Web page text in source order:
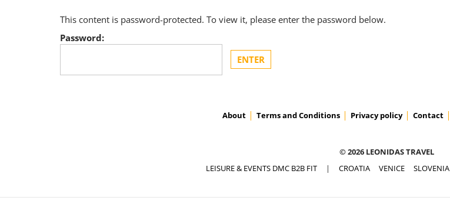
This content is password-protected. To view it, please enter the password below.
Password:
About Terms and Conditions Privacy policy Contact
© 2026 LEONIDAS TRAVEL
LEISURE & EVENTS DMC B2B FIT| CROATIA VENICE SLOVENIA